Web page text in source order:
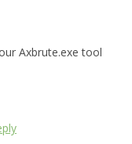
Axbrute.exe tool